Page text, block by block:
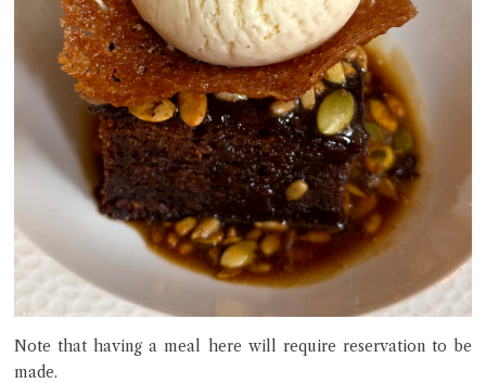
Note that having a meal here will require reservation to be
made.